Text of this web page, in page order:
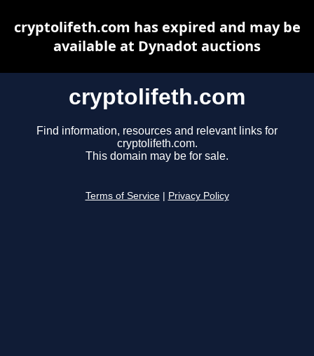
cryptolifeth.com
Find information, resources and relevant links for
cryptolifeth.com.
This domain may be for sale.
Terms of Service Privacy Policy
cryptolifeth.com has expired and may be
available at Dynadot auctions